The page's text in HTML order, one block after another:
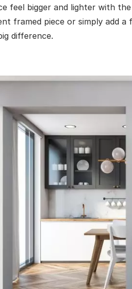
feel bigger and lighter with
framed piece or simply add
difference.